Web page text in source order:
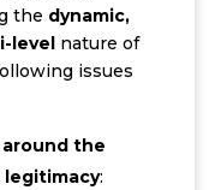
the dynamic,
level nature of
issues
the
: